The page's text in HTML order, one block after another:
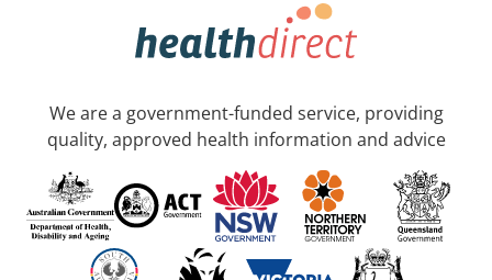
We are a government-funded service, providing
quality, approved health information and advice